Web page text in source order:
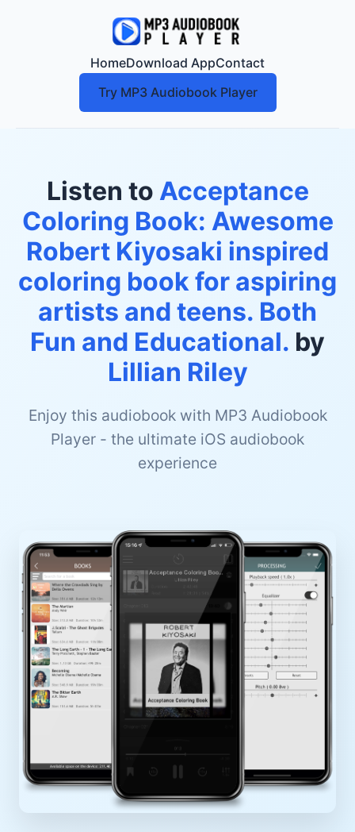
HomeDownload AppContact
Try MP3 Audiobook Player
Listen to Acceptance
Coloring Book: Awesome
Robert Kiyosaki inspired
coloring book for aspiring
artists and teens. Both
Fun and Educational. by
Lillian Riley
Enjoy this audiobook with MP3 Audiobook
Player - the ultimate iOS audiobook
experience